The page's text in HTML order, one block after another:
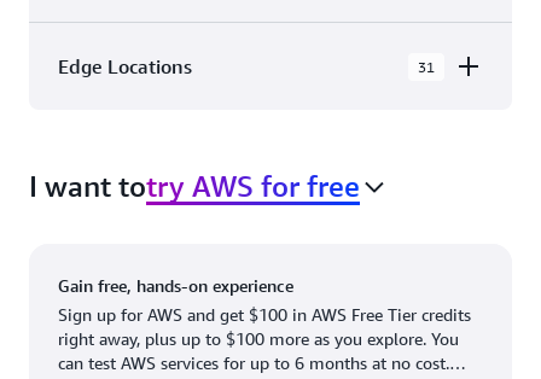
Canada West (Calgary)
US East (Northern Virginia)
US East (Ohio)
Edge Locations 31
with 31 Edge Network Locations and 3 Edge
Cache Locations.
Atlanta. GA
Boston, MA
Newark, NJ
Palo Alto, CA
I want totry AWS for free
Gain free, hands-on experience
Sign up for AWS and get $100 in AWS Free Tier credits
right away, plus up to $100 more as you explore. You
can test AWS services for up to 6 months at no cost.